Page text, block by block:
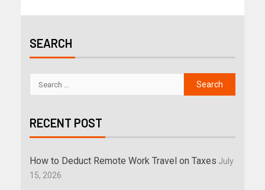
SEARCH
RECENT POST
How to Deduct Remote Work Travel on Taxes July
15, 2026